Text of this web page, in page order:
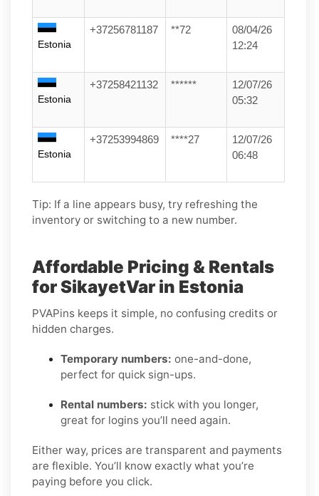
Estonia
+37256781187 **72
08/04/26
12:24
Estonia
+37258421132 ******
12/07/26
05:32
Estonia
+37253994869 ****27
12/07/26
06:48
Tip: If a line appears busy, try refreshing the
inventory or switching to a new number.
Affordable Pricing & Rentals
for SikayetVar in Estonia
PVAPins keeps it simple, no confusing credits or
hidden charges.
Temporary numbers: one-and-done,
perfect for quick sign-ups.
Rental numbers: stick with you longer,
great for logins you’ll need again.
Either way, prices are transparent and payments
are flexible. You’ll know exactly what you’re
paying before you click.